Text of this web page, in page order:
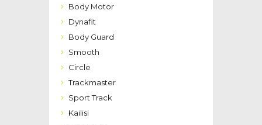
Body Motor
Dynafit
Body Guard
Smooth
Circle
Trackmaster
Sport Track
Kailisi